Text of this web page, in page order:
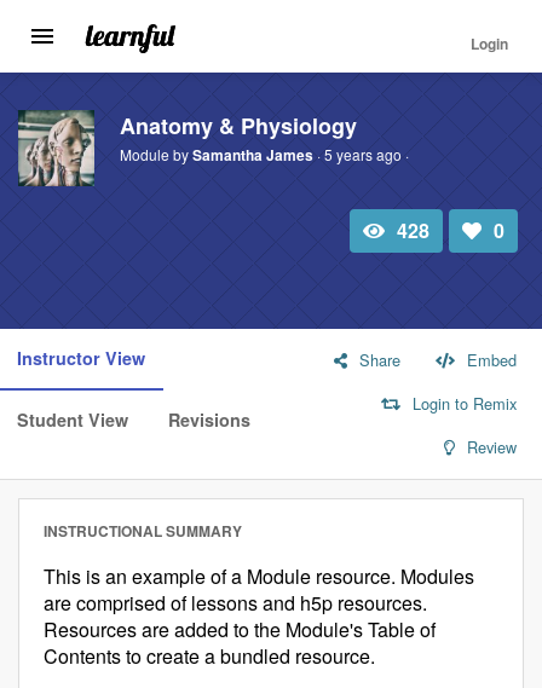
Skip
main
content
Toggle
navigation
Login
Anatomy & Physiology
Module bySamantha James· 5 years ago ·
Total
view
428
Number
of
likes:
0
Instructor View
Student View Revisions
Share
Embed
Login to Remix
Review
INSTRUCTIONAL SUMMARY
This is an example of a Module resource. Modules
are comprised of lessons and h5p resources.
Resources are added to the Module's Table of
Contents to create a bundled resource.